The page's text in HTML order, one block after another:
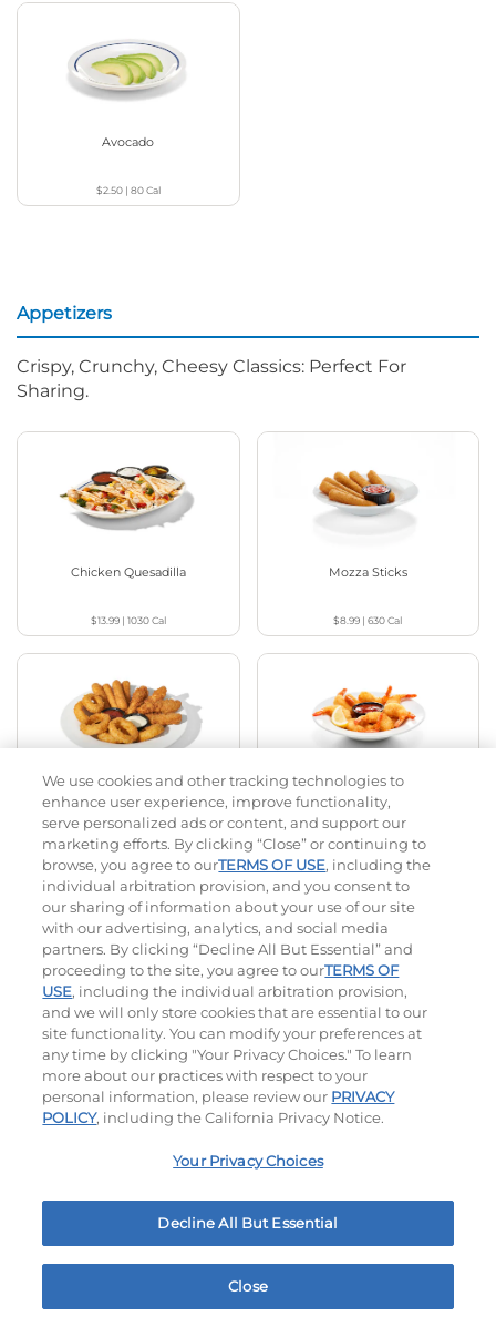
Avocado
$2.50| 80Cal
Appetizers
Crispy, Crunchy, Cheesy Classics: Perfect For
Sharing.
Chicken Quesadilla
$13.99| 1030Cal
Mozza Sticks
$8.99 |630Cal
$15.29|1500 - 1530Cal
Crispy Shrimp
$11.79|460Cal
Tomato Basil Soup
$5.99| 220Cal
Patty On A Brioche Bun.
We use cookies and other tracking technologies to
enhance user experience, improve functionality,
serve personalized ads or content, and support our
marketing efforts. By clicking “Close” or continuing to
browse, you agree to ourTERMS OF USE, including the
individual arbitration provision, and you consent to
our sharing of information about your use of our site
with our advertising, analytics, and social media
partners. By clicking “Decline All But Essential” and
proceeding to the site, you agree to ourTERMS OF
USE, including the individual arbitration provision,
and we will only store cookies that are essential to our
site functionality. You can modify your preferences at
any time by clicking "Your Privacy Choices." To learn
more about our practices with respect to your
personal information, please review our PRIVACY
POLICY, including the California Privacy Notice.
Your Privacy Choices
Decline All But Essential
Close